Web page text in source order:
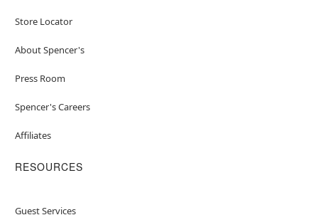
Store Locator
About Spencer's
Press Room
Spencer's Careers
Affiliates
RESOURCES
Guest Services